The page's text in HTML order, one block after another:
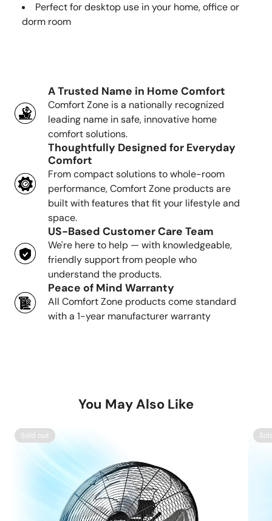
Perfect for desktop use in your home, office or
dorm room
A Trusted Name in Home Comfort
Comfort Zone is a nationally recognized
leading name in safe, innovative home
comfort solutions.
Thoughtfully Designed for Everyday
Comfort
From compact solutions to whole-room
performance, Comfort Zone products are
built with features that fit your lifestyle and
space.
US-Based Customer Care Team
We're here to help — with knowledgeable,
friendly support from people who
understand the products.
Peace of Mind Warranty
All Comfort Zone products come standard
with a 1-year manufacturer warranty
You May Also Like
Sold out